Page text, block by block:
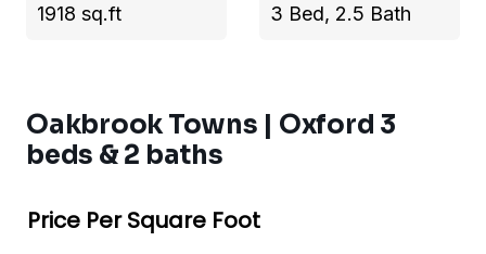
1918 sq.ft 3 Bed, 2.5 Bath
Oakbrook Towns | Oxford 3
beds & 2 baths
Price Per Square Foot